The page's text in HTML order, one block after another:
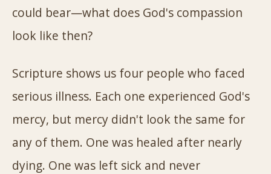
could bear—what does God's compassion
look like then?
Scripture shows us four people who faced
serious illness. Each one experienced God's
mercy, but mercy didn't look the same for
any of them. One was healed after nearly
dying. One was left sick and never